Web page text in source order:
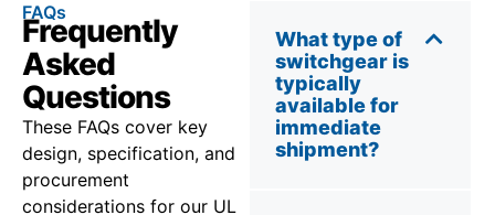
FAQs
Frequently
Asked
Questions
These FAQs cover key
design, specification, and
procurement
considerations for our UL
What type of
switchgear is
typically
available for
immediate
shipment?